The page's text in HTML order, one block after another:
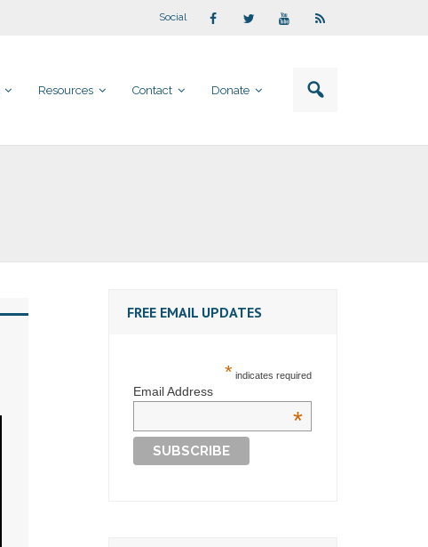
Social
Resources Contact Donate
FREE EMAIL UPDATES
* indicates required
Email Address
*